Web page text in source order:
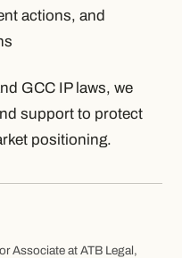
actions, and
GCC IP laws, we
support to protect
positioning.
Associate at ATB Legal,